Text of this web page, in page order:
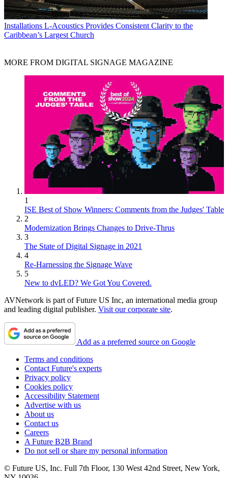
Installations L-Acoustics Provides Consistent Clarity to the
Caribbean’s Largest Church
MORE FROM DIGITAL SIGNAGE MAGAZINE
1
ISE Best of Show Winners: Comments from the Judges' Table
2
Modernization Brings Changes to Drive-Thrus
3
The State of Digital Signage in 2021
4
Re-Harnessing the Signage Wave
5
New to dvLED? We Got You Covered.
AVNetwork is part of Future US Inc, an international media group
and leading digital publisher. Visit our corporate site.
Add as a preferred source on Google
Terms and conditions
Contact Future's experts
Privacy policy
Cookies policy
Accessibility Statement
Advertise with us
About us
Contact us
Careers
A Future B2B Brand
Do not sell or share my personal information
© Future US, Inc. Full 7th Floor, 130 West 42nd Street, New York,